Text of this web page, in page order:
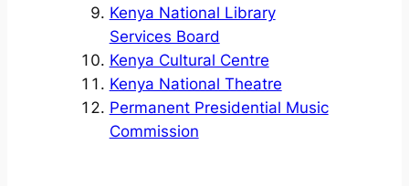
Kenya National Library
Services Board
Kenya Cultural Centre
Kenya National Theatre
Permanent Presidential Music
Commission